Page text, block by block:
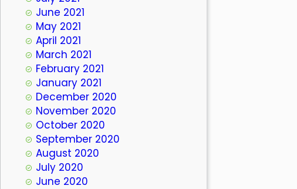
June 2021
May 2021
April 2021
March 2021
February 2021
January 2021
December 2020
November 2020
October 2020
September 2020
August 2020
July 2020
June 2020